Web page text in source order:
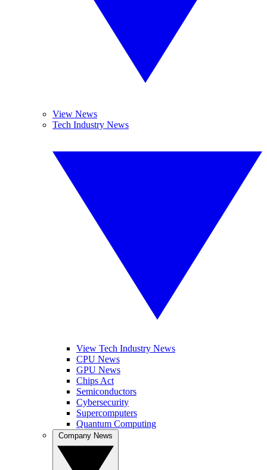
View News
Tech Industry News
View Tech Industry News
CPU News
GPU News
Chips Act
Semiconductors
Cybersecurity
Supercomputers
Quantum Computing